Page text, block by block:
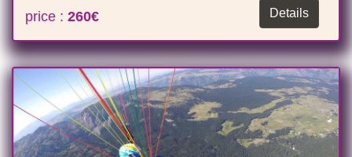
Details
price : 260€